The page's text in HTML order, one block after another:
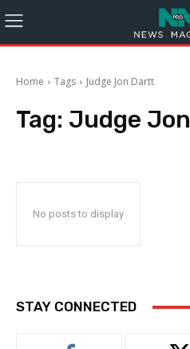
Home Tags Judge Jon Dartt
Tag: Judge
No posts to display
STAY CONNECTED